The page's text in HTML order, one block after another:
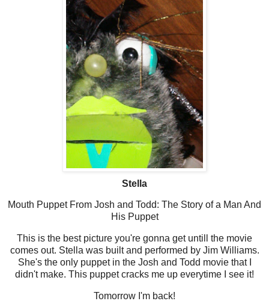
Stella
Mouth Puppet From Josh and Todd: The Story of a Man And
His Puppet
This is the best picture you're gonna get untill the movie
comes out. Stella was built and performed by Jim Williams.
She's the only puppet in the Josh and Todd movie that I
didn't make. This puppet cracks me up everytime I see it!
Tomorrow I'm back!